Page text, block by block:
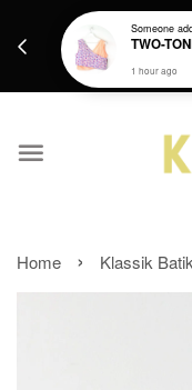
Get a Free batik
Home › Klassik
Someone
1 hour ago